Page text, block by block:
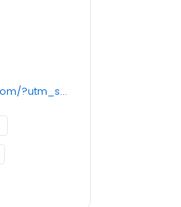
https://centriahealthcare.com/?utm_source=googlehttps://centriahealthcare.com/?utm_source=google&utm_medium=listing&utm_campaign=gmb&utm_medium=listing&utm_campaign=gmb